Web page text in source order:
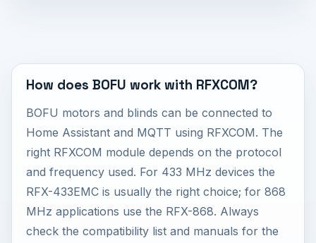
How does BOFU work with RFXCOM?
BOFU motors and blinds can be connected to
Home Assistant and MQTT using RFXCOM. The
right RFXCOM module depends on the protocol
and frequency used. For 433 MHz devices the
RFX-433EMC is usually the right choice; for 868
MHz applications use the RFX-868. Always
check the compatibility list and manuals for the